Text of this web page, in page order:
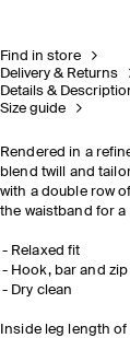
Find in store
Delivery & Returns
Details &
Size guide
Rendered in a
blend twill and
with a double row
the waistband for
Relaxed fit
Hook, bar and
Dry clean
Inside leg length